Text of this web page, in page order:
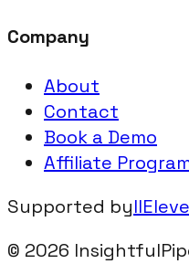
Company
About
Contact
Book a Demo
Affiliate
Supported by
© 2026